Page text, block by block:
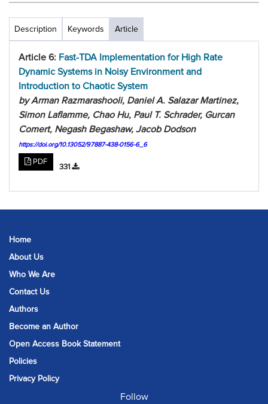
Description Keywords Article
Article 6: Fast-TDA Implementation for High Rate
Dynamic Systems in Noisy Environment and
Introduction to Chaotic System
by Arman Razmarashooli, Daniel A. Salazar Martinez,
Simon Laflamme, Chao Hu, Paul T. Schrader, Gurcan
Comert, Negash Begashaw, Jacob Dodson
https://doi.org/10.13052/97887-438-0156-6_6
PDF
331
Home
About Us
Who We Are
Contact Us
Authors
Become an Author
Open Access Book Statement
Policies
Privacy Policy
Follow